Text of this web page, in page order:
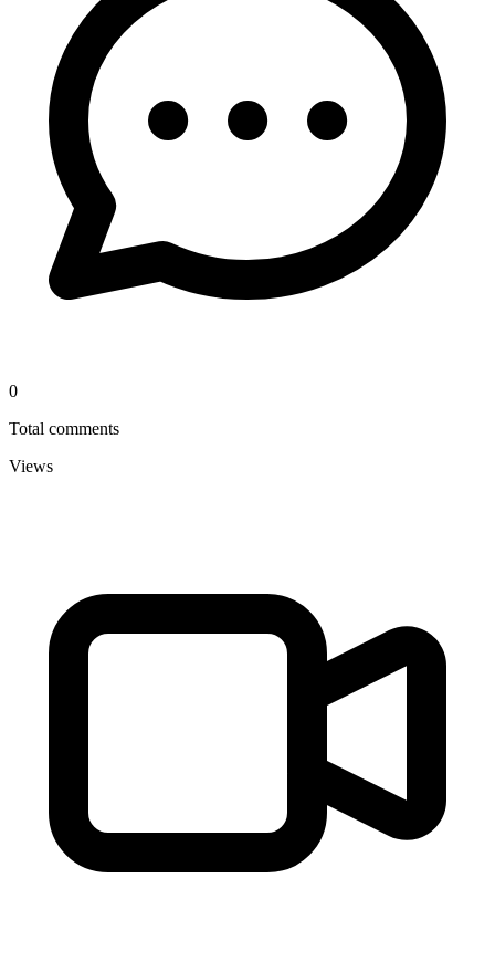
0
Total comments
Views